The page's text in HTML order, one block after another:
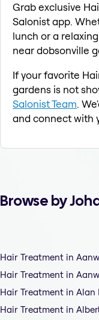
Grab exclusive
Salonist app.
lunch or a
near dobsonville
If your favorite
gardens is not
Salonist Team.
and connect with
Browse by
Hair Treatment in
Hair Treatment in
Hair Treatment in Alan
Hair Treatment in